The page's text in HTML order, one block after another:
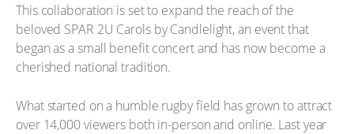
This collaboration is set to expand the reach of the
beloved SPAR 2U Carols by Candlelight, an event that
began as a small benefit concert and has now become a
cherished national tradition.
What started on a humble rugby field has grown to attract
over 14,000 viewers both in-person and online. Last year